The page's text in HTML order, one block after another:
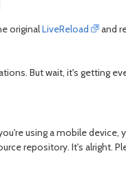
originalLiveReload
and
But wait, it's getting
using a mobile
repository. It's alright.